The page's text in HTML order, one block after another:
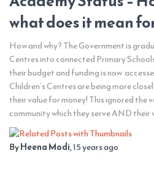
what does it mean
How and why? The Government is
Centres into connected Primary
their budget and funding is now
Children’s Centres are being more
their value for money! This ignored the
community which they serve AND their
ByHeena Modi,15 yearsago